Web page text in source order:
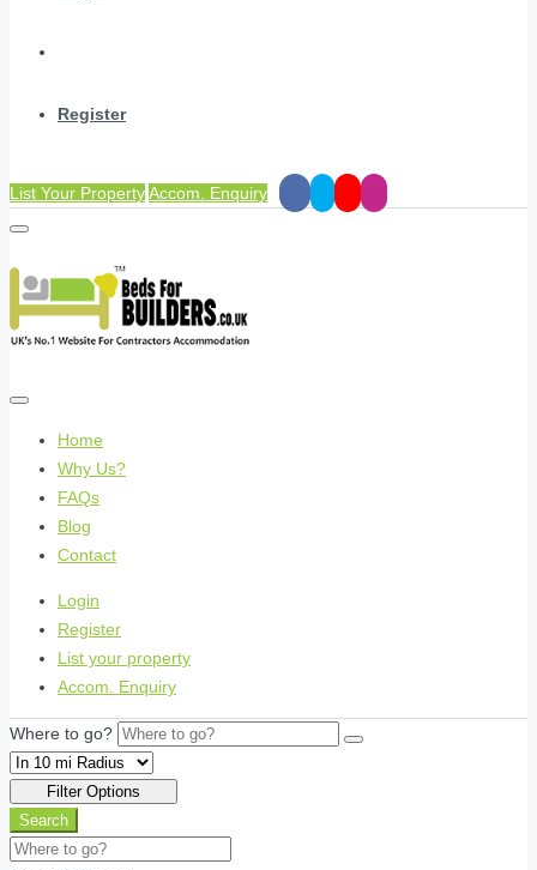
Register
List Your PropertyAccom. Enquiry
Home
Why Us?
FAQs
Blog
Contact
Login
Register
List your property
Accom. Enquiry
Where to go?
Filter Options
Search